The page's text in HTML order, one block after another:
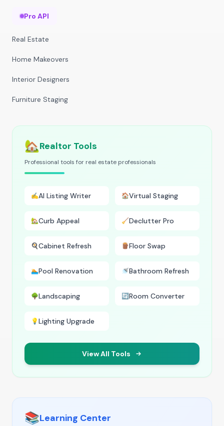
Pro API
Real Estate
Home Makeovers
Interior Designers
Furniture Staging
🏡Realtor Tools
Professional tools for real estate professionals
✍️AI Listing Writer 🏠Virtual Staging
🏡Curb Appeal 🧹Declutter Pro
🍳Cabinet Refresh 🪵Floor Swap
🏊Pool Renovation 🚿Bathroom Refresh
🌳Landscaping 🔄Room Converter
💡Lighting Upgrade
View All Tools
📚Learning Center